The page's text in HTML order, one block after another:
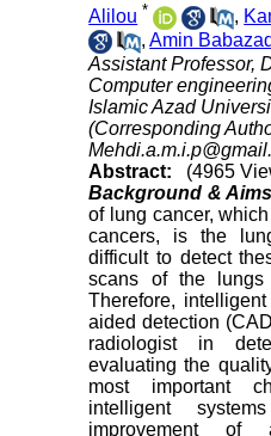
Alilou * ,
,Amin
Assistant Professor,
Computer
Islamic Azad
(Corresponding
Abstract:
(4965
Background &
of lung cancer,
cancers, is the
difficult to detect
scans of the
Therefore,
aided detection
radiologist in
evaluating the
most important
intelligent
improvement of